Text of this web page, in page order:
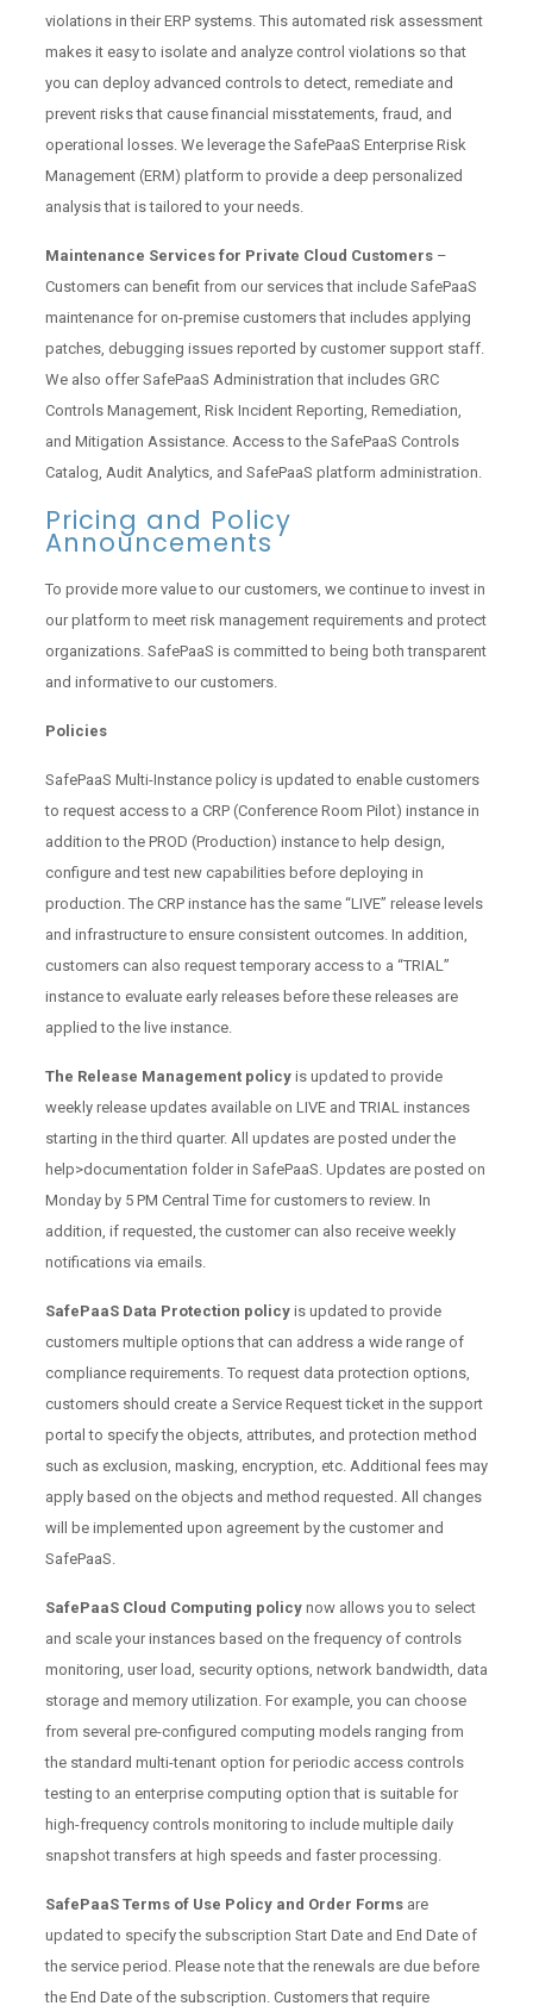
violations in their ERP systems. This automated risk assessment
makes it easy to isolate and analyze control violations so that
you can deploy advanced controls to detect, remediate and
prevent risks that cause financial misstatements, fraud, and
operational losses. We leverage the SafePaaS Enterprise Risk
Management (ERM) platform to provide a deep personalized
analysis that is tailored to your needs.
Maintenance Services for Private Cloud Customers –
Customers can benefit from our services that include SafePaaS
maintenance for on-premise customers that includes applying
patches, debugging issues reported by customer support staff.
We also offer SafePaaS Administration that includes GRC
Controls Management, Risk Incident Reporting, Remediation,
and Mitigation Assistance. Access to the SafePaaS Controls
Catalog, Audit Analytics, and SafePaaS platform administration.
Pricing and Policy
Announcements
To provide more value to our customers, we continue to invest in
our platform to meet risk management requirements and protect
organizations. SafePaaS is committed to being both transparent
and informative to our customers.
Policies
SafePaaS Multi-Instance policy is updated to enable customers
to request access to a CRP (Conference Room Pilot) instance in
addition to the PROD (Production) instance to help design,
configure and test new capabilities before deploying in
production. The CRP instance has the same “LIVE” release levels
and infrastructure to ensure consistent outcomes. In addition,
customers can also request temporary access to a “TRIAL”
instance to evaluate early releases before these releases are
applied to the live instance.
The Release Management policy is updated to provide
weekly release updates available on LIVE and TRIAL instances
starting in the third quarter. All updates are posted under the
help>documentation folder in SafePaaS. Updates are posted on
Monday by 5 PM Central Time for customers to review. In
addition, if requested, the customer can also receive weekly
notifications via emails.
SafePaaS Data Protection policyis updated to provide
customers multiple options that can address a wide range of
compliance requirements. To request data protection options,
customers should create a Service Request ticket in the support
portal to specify the objects, attributes, and protection method
such as exclusion, masking, encryption, etc. Additional fees may
apply based on the objects and method requested. All changes
will be implemented upon agreement by the customer and
SafePaaS.
SafePaaS Cloud Computing policynow allows you to select
and scale your instances based on the frequency of controls
monitoring, user load, security options, network bandwidth, data
storage and memory utilization. For example, you can choose
from several pre-configured computing models ranging from
the standard multi-tenant option for periodic access controls
testing to an enterprise computing option that is suitable for
high-frequency controls monitoring to include multiple daily
snapshot transfers at high speeds and faster processing.
SafePaaS Terms of Use Policy and Order Formsare
updated to specify the subscription Start Date and End Date of
the service period. Please note that the renewals are due before
the End Date of the subscription. Customers that require